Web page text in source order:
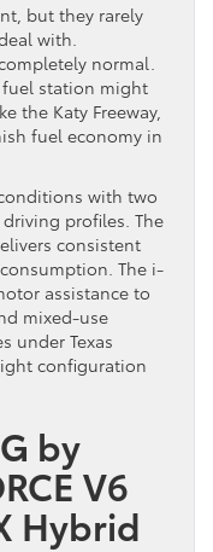
but they rarely
with.
normal.
fuel station might
the Katy Freeway,
fuel economy in
with two
profiles. The
consistent
The i-
assistance to
mixed-use
under Texas
configuration
by
V6
Hybrid